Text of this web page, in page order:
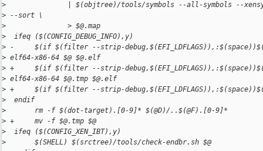
>
| $(objtree)/tools/symbols --all-symbols --
> --sort \
>
               > $@.map
>
  ifeq ($(CONFIG_DEBUG_INFO),y)
> -     $(if $(filter --strip-
> elf64-x86-64 $@ $@.elf
> +     $(if $(filter --strip-
> elf64-x86-64 $@.tmp $@.elf
> +     $(if $(filter --strip-
>
  endif
>
       rm -f $(dot-target).[0-9]* $(@D)/..$(@F).[0-9]*
> +     mv -f $@.tmp $@
>
  ifeq ($(CONFIG_XEN_IBT),y)
>
       $(SHELL) $(srctree)/tools/check-endbr.sh $@